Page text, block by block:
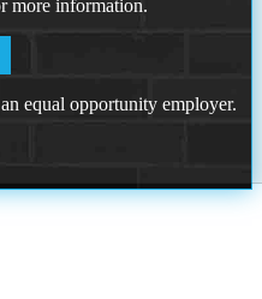
more information.
equal opportunity employer.